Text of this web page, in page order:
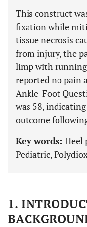
This construct
fixation while
tissue necrosis
from injury, the
limp with
reported no pain
Ankle-Foot
was 58,
outcome
Key words: Heel
Pediatric,
1.